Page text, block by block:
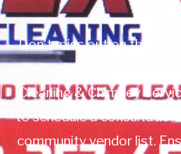
Don’t miss out on this
your property
Cleaning & Chimney
to schedule a
community vendor list.